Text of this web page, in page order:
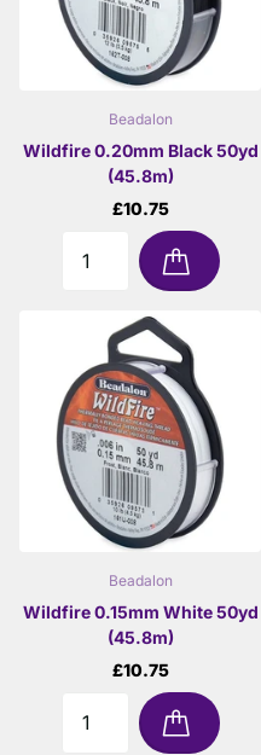
Beadalon
Wildfire 0.20mm Black 50yd
(45.8m)
£10.75
Beadalon
Wildfire 0.15mm White 50yd
(45.8m)
£10.75